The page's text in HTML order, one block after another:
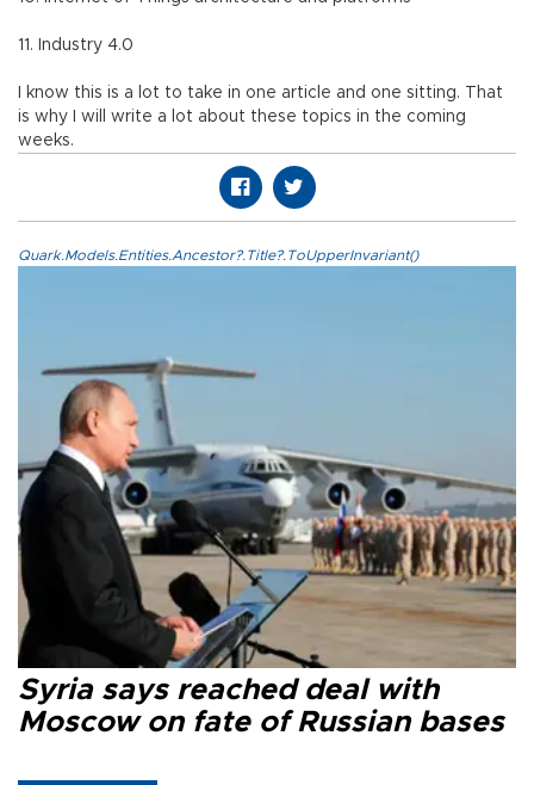
11. Industry 4.0
I know this is a lot to take in one article and one sitting. That
is why I will write a lot about these topics in the coming
weeks.
Quark.Models.Entities.Ancestor?.Title?.ToUpperInvariant()
Syria says reached deal with
Moscow on fate of Russian bases